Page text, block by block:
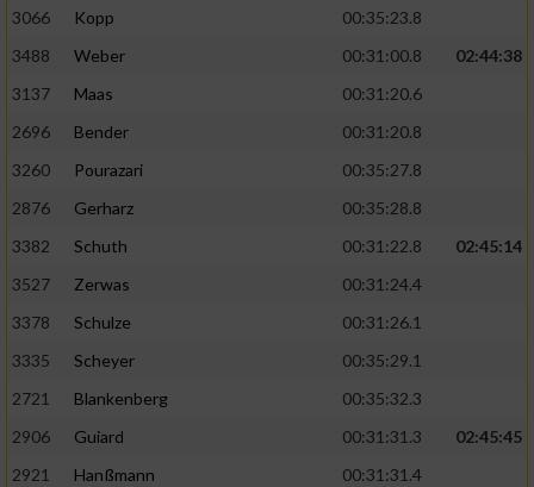
3066
Kopp
00:35:23.8
3488
Weber 00:31:00.8
02:44:38
3137
Maas
00:31:20.6
2696
Bender
00:31:20.8
3260
Pourazari
00:35:27.8
2876
Gerharz
00:35:28.8
3382
Schuth 00:31:22.8
02:45:14
3527
Zerwas
00:31:24.4
3378
Schulze
00:31:26.1
3335
Scheyer
00:35:29.1
2721
Blankenberg
00:35:32.3
2906
Guiard 00:31:31.3
02:45:45
2921
Hanßmann
00:31:31.4